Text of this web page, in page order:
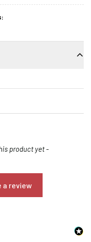
product yet -
a review